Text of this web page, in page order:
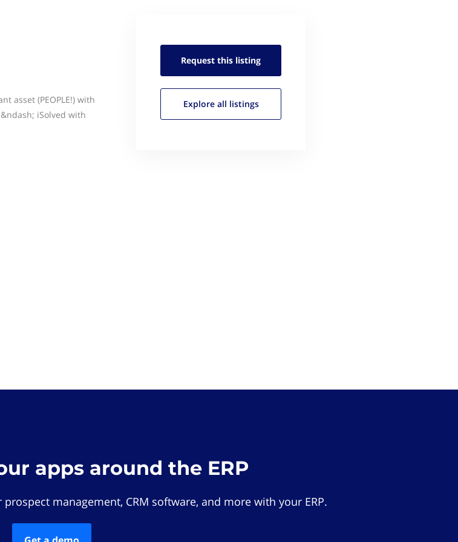
asset (PEOPLE!) with
iSolved with
Request this listing
Explore all listings
apps around the ERP
management, CRM software, and more with your ERP.